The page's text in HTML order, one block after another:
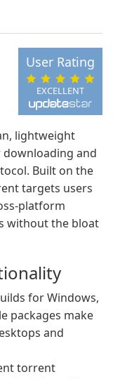
EXCELLENT
User Rating
lightweight
and
Built on the
targets users
platform
without the bloat
for Windows,
packages make
and
torrent